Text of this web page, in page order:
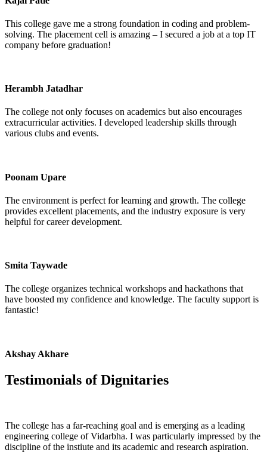
This college gave me a strong foundation in coding and problem-
solving. The placement cell is amazing – I secured a job at a top IT
company before graduation!
Herambh Jatadhar
The college not only focuses on academics but also encourages
extracurricular activities. I developed leadership skills through
various clubs and events.
Poonam Upare
The environment is perfect for learning and growth. The college
provides excellent placements, and the industry exposure is very
helpful for career development.
Smita Taywade
The college organizes technical workshops and hackathons that
have boosted my confidence and knowledge. The faculty support is
fantastic!
Akshay Akhare
Testimonials ofDignitaries
The college has a far-reaching goal and is emerging as a leading
engineering college of Vidarbha. I was particularly impressed by the
discipline of the instiute and its academic and research aspiration.